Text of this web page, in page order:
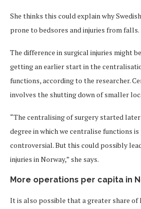
She thinks this could explain why
prone to bedsores and injuries from falls.
The difference in surgical injuries might
getting an earlier start in the
functions, according to the researcher.
involves the shutting down of smaller
“The centralising of surgery started
degree in which we centralise functions
controversial. But this could possibly
injuries in Norway,” she says.
More operations per capita in
It is also possible that a greater share